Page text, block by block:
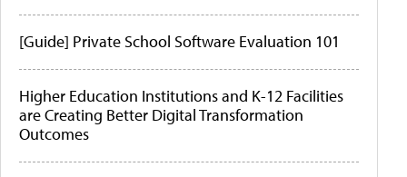
[Guide] Private School Software Evaluation 101
Higher Education Institutions and K-12 Facilities
are Creating Better Digital Transformation
Outcomes